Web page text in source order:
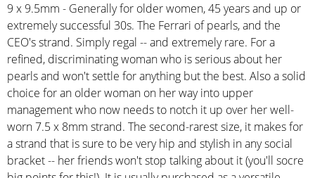
9 x 9.5mm - Generally for older women, 45 years and up or
extremely successful 30s. The Ferrari of pearls, and the
CEO's strand. Simply regal -- and extremely rare. For a
refined, discriminating woman who is serious about her
pearls and won't settle for anything but the best. Also a solid
choice for an older woman on her way into upper
management who now needs to notch it up over her well-
worn 7.5 x 8mm strand. The second-rarest size, it makes for
a strand that is sure to be very hip and stylish in any social
bracket -- her friends won't stop talking about it (you'll socre